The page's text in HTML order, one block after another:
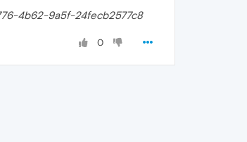
4b62-9a5f-24fecb2577c8
0